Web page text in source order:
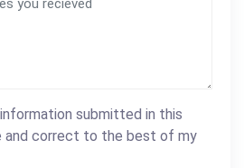
submitted in this
and correct to the best of my